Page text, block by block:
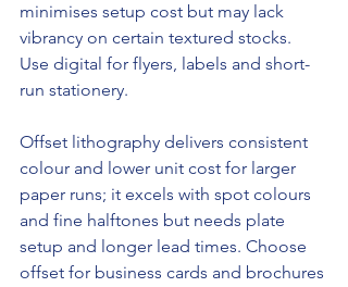
minimises setup cost but may lack
vibrancy on certain textured stocks.
Use digital for flyers, labels and short-
run stationery.
Offset lithography delivers consistent
colour and lower unit cost for larger
paper runs; it excels with spot colours
and fine halftones but needs plate
setup and longer lead times. Choose
offset for business cards and brochures